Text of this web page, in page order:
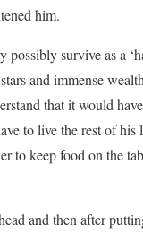
him.
survive as a
and immense
that it would
to live the rest of his
to keep food on the
and then after